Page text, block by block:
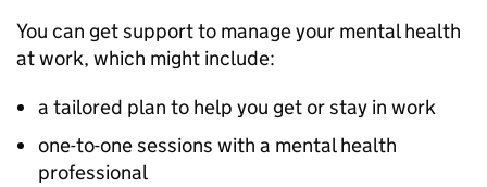
You can get support to manage your mental health
at work, which might include:
a tailored plan to help you get or stay in work
one-to-one sessions with a mental health
professional